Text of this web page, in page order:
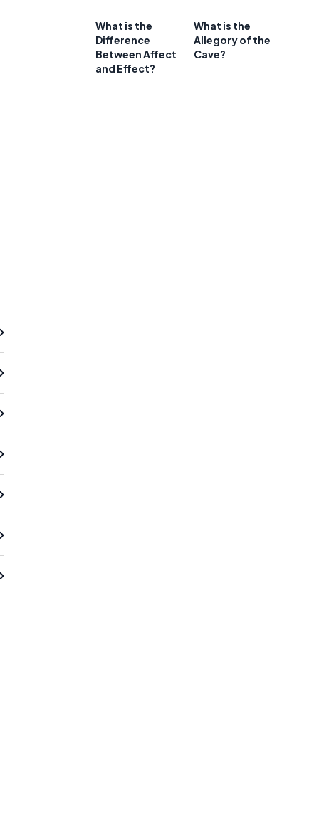
What is the
Difference
Between Affect
and Effect?
What is the
Allegory of the
Cave?